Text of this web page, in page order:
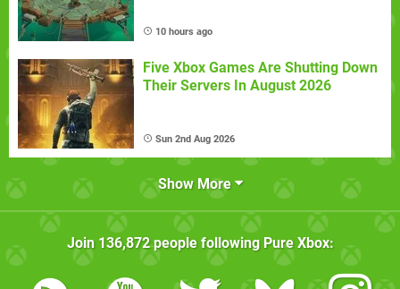
10 hours ago
Five Xbox Games Are Shutting Down
Their Servers In August 2026
Sun 2nd Aug 2026
Show More
Join 136,872people following Pure Xbox: